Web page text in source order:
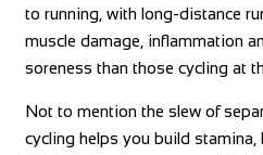
to running, with long-distance
muscle damage, inflammation
soreness than those cycling at
Not to mention the slew of
cycling helps you build